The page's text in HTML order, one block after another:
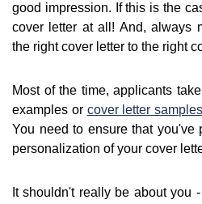
good impression. If this is the
cover letter at all! And, always
the right cover letter to the right
Most of the time, applicants
examples or cover letter samples
You need to ensure that
personalization of your cover
It shouldn't really be about you